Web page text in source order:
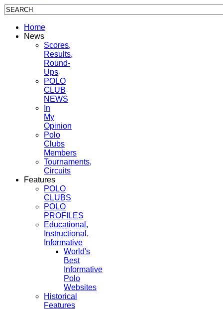
Home
News
Scores,
Results,
Round-
Ups
POLO
CLUB
NEWS
In
My
Opinion
Polo
Clubs
Members
Tournaments,
Circuits
Features
POLO
CLUBS
POLO
PROFILES
Educational,
Instructional,
Informative
World's
Best
Informative
Polo
Websites
Historical
Features